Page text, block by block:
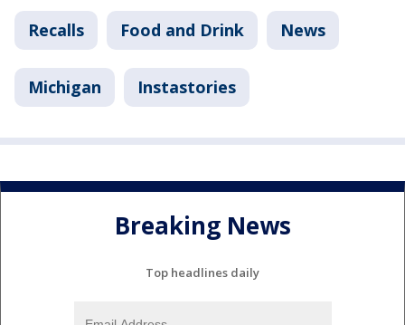
Recalls Food and Drink News
Michigan Instastories
Breaking News
Top headlines daily